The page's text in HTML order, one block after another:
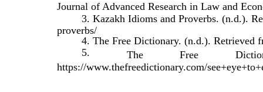
Journal of Advanced Research in Law and
3. Kazakh Idioms and Proverbs. (n.d.).
proverbs/
4. The Free Dictionary. (n.d.). Retrieved
5.
The Free
https://www.thefreedictionary.com/